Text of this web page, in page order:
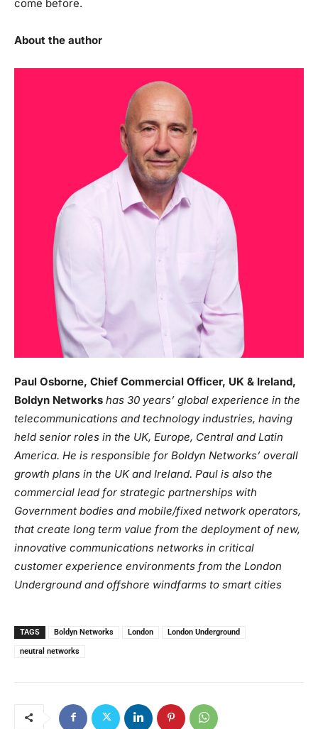
come before.
About the author
Paul Osborne, Chief Commercial Officer, UK & Ireland,
Boldyn Networks has 30 years’ global experience in the
telecommunications and technology industries, having
held senior roles in the UK, Europe, Central and Latin
America. He is responsible for Boldyn Networks’ overall
growth plans in the UK and Ireland. Paul is also the
commercial lead for strategic partnerships with
Government bodies and mobile/fixed network operators,
that create long term value from the deployment of new,
innovative communications networks in critical
customer experience environments from the London
Underground and offshore windfarms to smart cities
TAGS Boldyn Networks London London Underground
neutral networks